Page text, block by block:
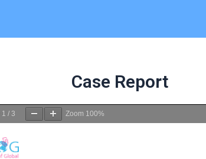
Case Report
1 / 3 Zoom 100%